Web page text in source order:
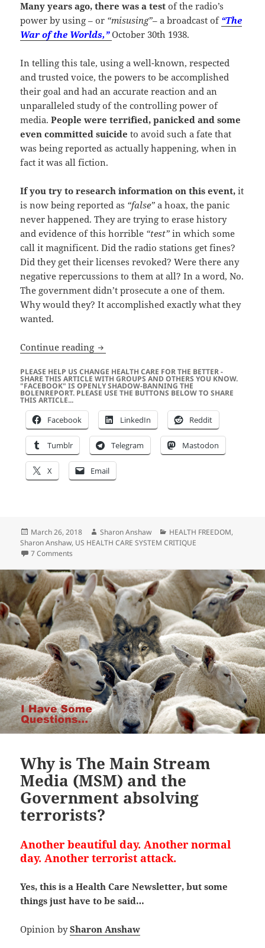
Many years ago, there was a test of the radio’s
power by using – or “misusing”– a broadcast of “The
War of the Worlds,” October 30th 1938.
In telling this tale, using a well-known, respected
and trusted voice, the powers to be accomplished
their goal and had an accurate reaction and an
unparalleled study of the controlling power of
media.People were terrified, panicked and some
even committed suicide to avoid such a fate that
was being reported as actually happening, when in
fact it was all fiction.
If you try to research information on this event, it
is now being reported as “false” a hoax, the panic
never happened. They are trying to erase history
and evidence of this horrible “test” in which some
call it magnificent. Did the radio stations get fines?
Did they get their licenses revoked? Were there any
negative repercussions to them at all? In a word, No.
The government didn’t prosecute a one of them.
Why would they? It accomplished exactly what they
wanted.
Continue reading America the Free?
PLEASE HELP US CHANGE HEALTH CARE FOR THE BETTER -
SHARE THIS ARTICLE WITH GROUPS AND OTHERS YOU KNOW.
"FACEBOOK" IS OPENLY SHADOW-BANNING THE
BOLENREPORT. PLEASE USE THE BUTTONS BELOW TO SHARE
THIS ARTICLE...
Facebook LinkedIn Reddit
Tumblr Telegram Mastodon
X Email
Posted
on
March 26, 2018 Author
Sharon Anshaw Categories
HEALTH FREEDOM,
Sharon Anshaw, US HEALTH CARE SYSTEM CRITIQUE
7 Comments
Why is The Main Stream
Media (MSM) and the
Government absolving
terrorists?
Another beautiful day. Another normal
day. Another terrorist attack.
Yes, this is a Health Care Newsletter, but some
things just have to be said…
Opinion bySharon Anshaw